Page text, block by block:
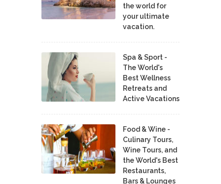
the world for
your ultimate
vacation.
Spa & Sport -
The World's
Best Wellness
Retreats and
Active Vacations
Food & Wine -
Culinary Tours,
Wine Tours, and
the World's Best
Restaurants,
Bars & Lounges